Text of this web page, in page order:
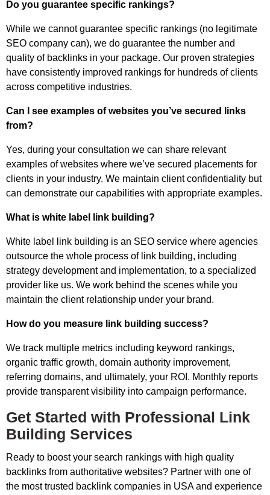
Do you guarantee specific rankings?
While we cannot guarantee specific rankings (no legitimate
SEO company can), we do guarantee the number and
quality of backlinks in your package. Our proven strategies
have consistently improved rankings for hundreds of clients
across competitive industries.
Can I see examples of websites you’ve secured links
from?
Yes, during your consultation we can share relevant
examples of websites where we’ve secured placements for
clients in your industry. We maintain client confidentiality but
can demonstrate our capabilities with appropriate examples.
What is white label link building?
White label link building is an SEO service where agencies
outsource the whole process of link building, including
strategy development and implementation, to a specialized
provider like us. We work behind the scenes while you
maintain the client relationship under your brand.
How do you measure link building success?
We track multiple metrics including keyword rankings,
organic traffic growth, domain authority improvement,
referring domains, and ultimately, your ROI. Monthly reports
provide transparent visibility into campaign performance.
Get Started with Professional Link
Building Services
Ready to boost your search rankings with high quality
backlinks from authoritative websites? Partner with one of
the most trusted backlink companies in USA and experience